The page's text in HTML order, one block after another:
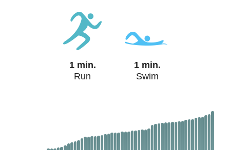
1 min.
Run
1 min.
Swim